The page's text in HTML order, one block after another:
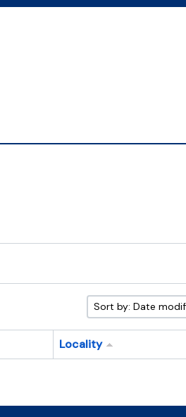
Sort by: Date
Locality